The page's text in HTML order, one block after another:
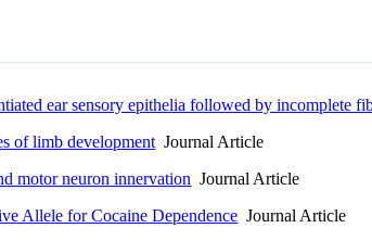
ear sensory epithelia followed by incomplete
of limb development Journal Article
motor neuron innervation Journal Article
Allele for Cocaine Dependence Journal Article